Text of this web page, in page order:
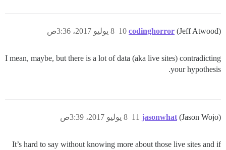
codinghorror (Jeff Atwood) 8 يوليو 2017، 3:36ص 10
I mean, maybe, but there is a lot of data (aka live sites) contradicting
your hypothesis.
jasonwhat (Jason Wojo) 8 يوليو 2017، 3:39ص 11
It’s hard to say without knowing more about those live sites and if